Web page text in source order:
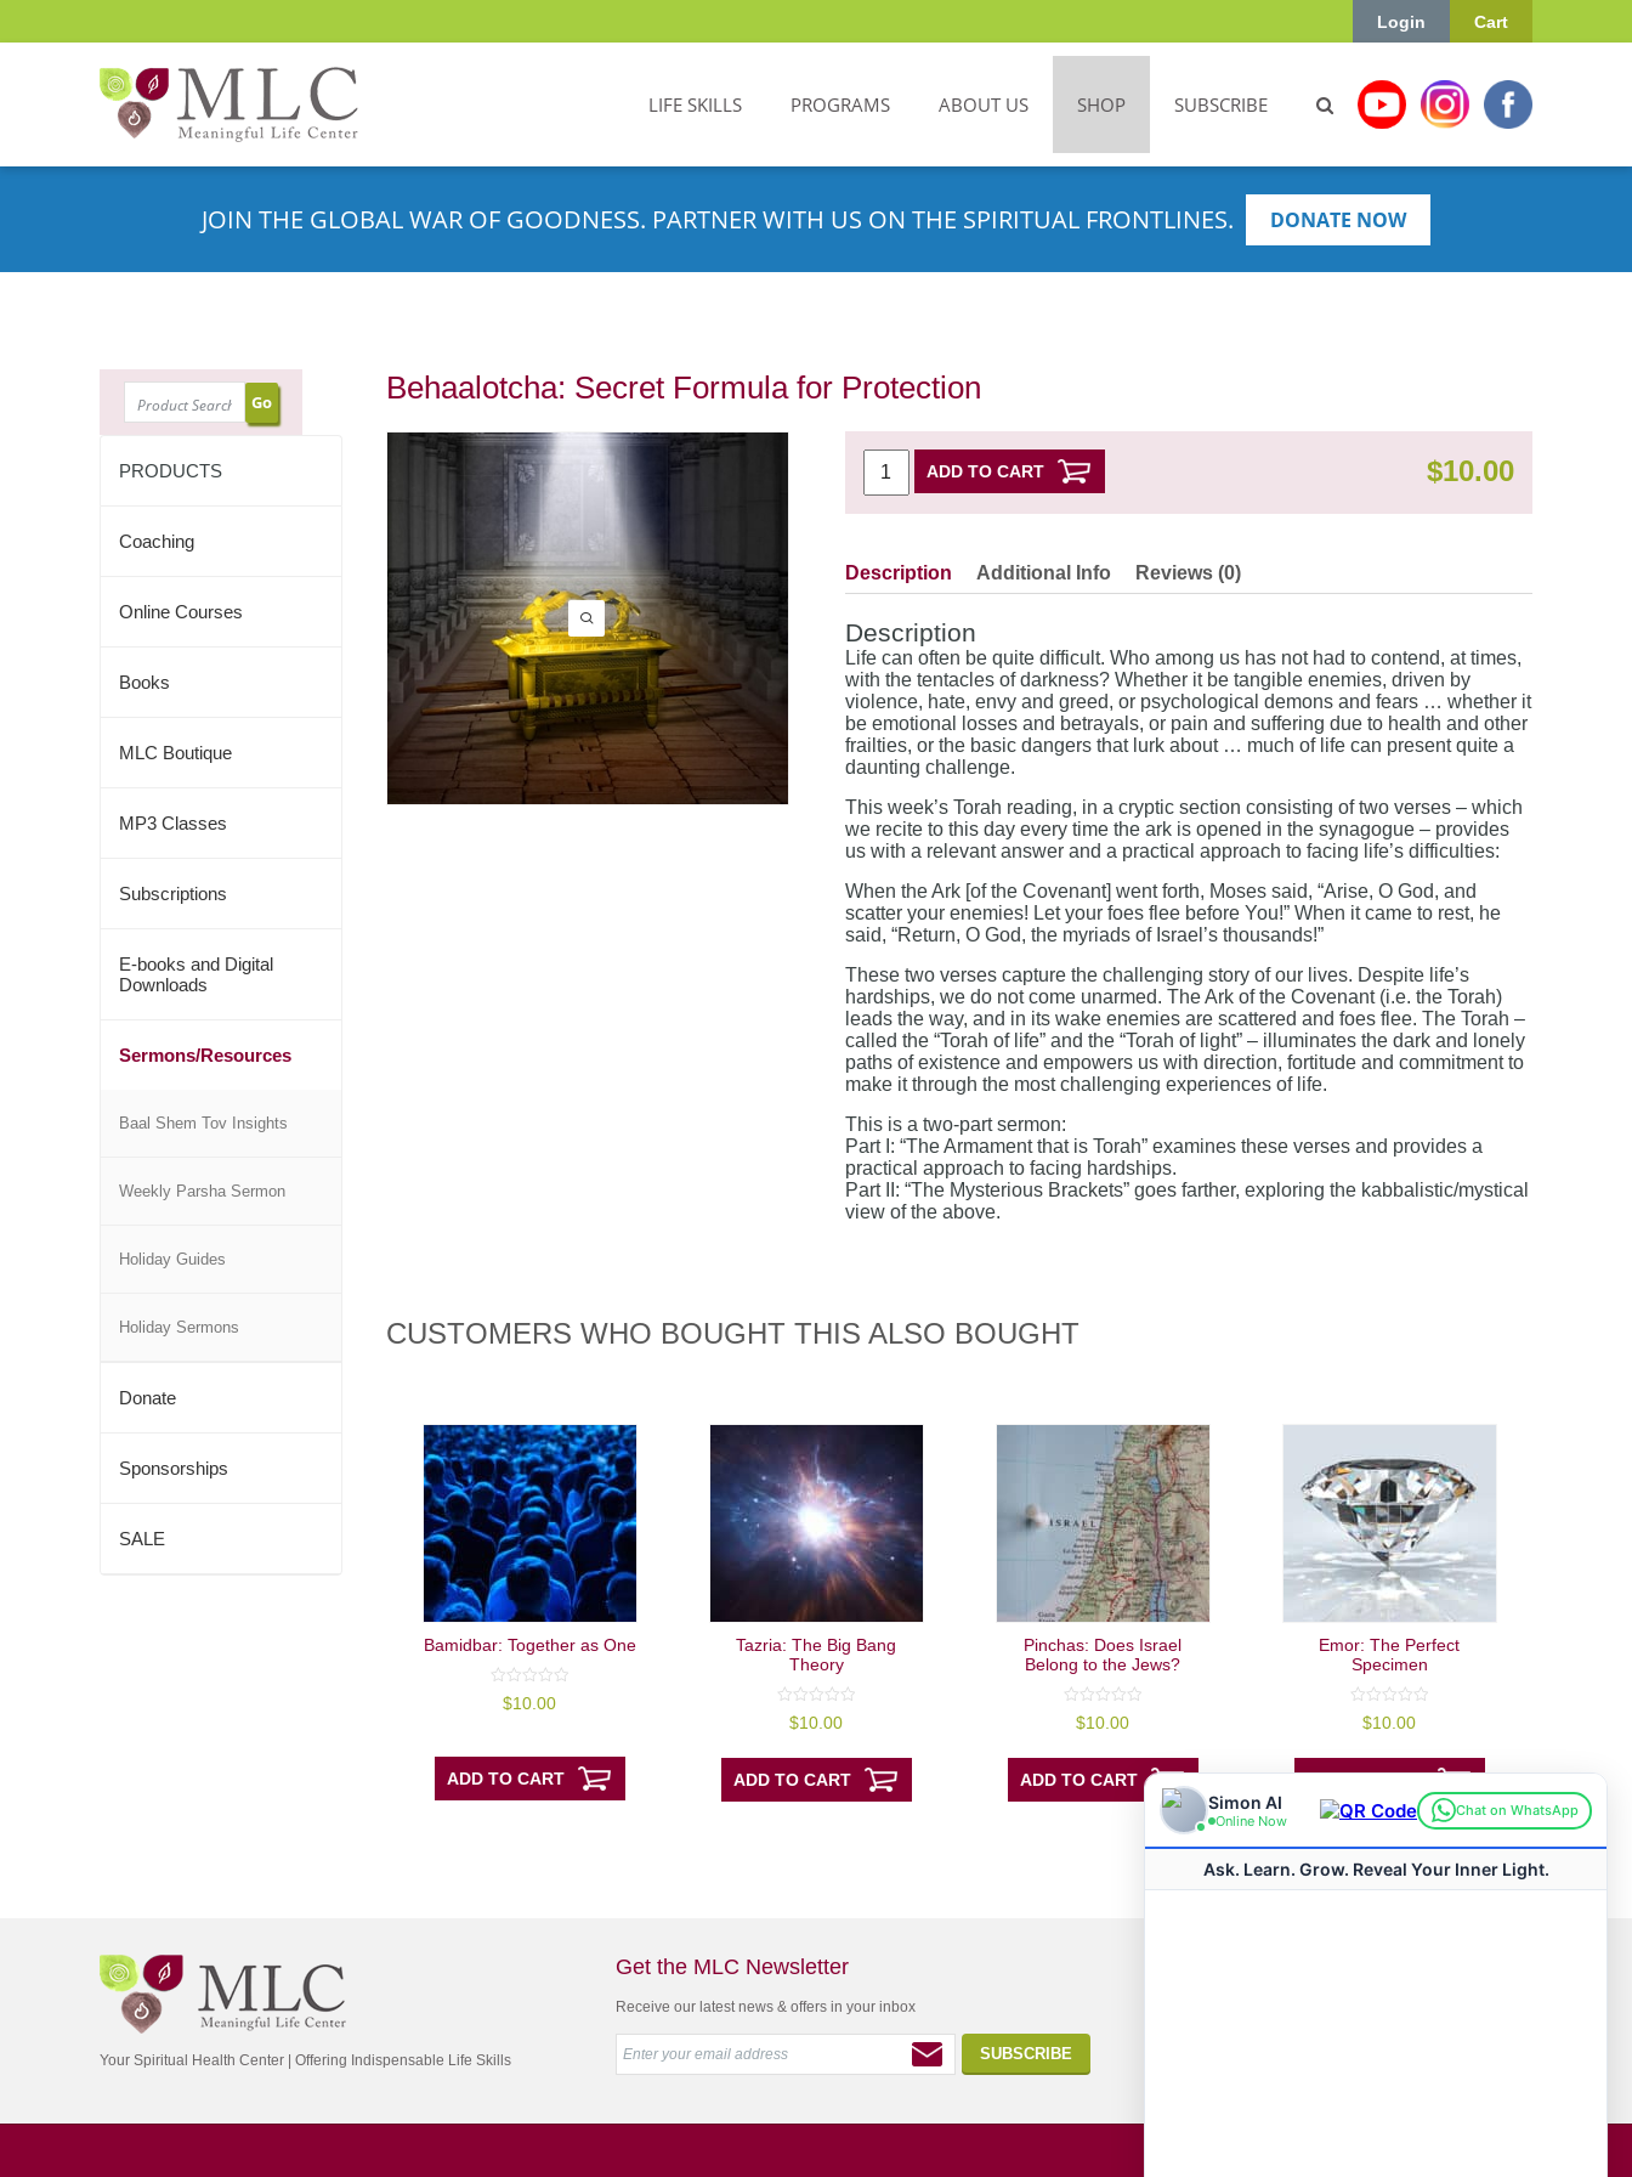
Cart
Login
LIFE SKILLS PROGRAMS ABOUT US SHOP SUBSCRIBE
JOIN THE GLOBAL WAR OF GOODNESS. PARTNER WITH US ON THE SPIRITUAL FRONTLINES. DONATE NOW
SEARCH
PRODUCTS
Coaching
Online Courses
Books
MLC Boutique
MP3 Classes
Subscriptions
E-books and Digital
Downloads
Sermons/Resources
Baal Shem Tov Insights
Weekly Parsha Sermon
Holiday Guides
Holiday Sermons
Donate
Sponsorships
SALE
Behaalotcha: Secret Formula for Protection
ADD TO CART $10.00
Description Additional Info Reviews (0)
Description
Life can often be quite difficult. Who among us has not had to contend, at times,
with the tentacles of darkness? Whether it be tangible enemies, driven by
violence, hate, envy and greed, or psychological demons and fears … whether it
be emotional losses and betrayals, or pain and suffering due to health and other
frailties, or the basic dangers that lurk about … much of life can present quite a
daunting challenge.
This week’s Torah reading, in a cryptic section consisting of two verses – which
we recite to this day every time the ark is opened in the synagogue – provides
us with a relevant answer and a practical approach to facing life’s difficulties:
When the Ark [of the Covenant] went forth, Moses said, “Arise, O God, and
scatter your enemies! Let your foes flee before You!” When it came to rest, he
said, “Return, O God, the myriads of Israel’s thousands!”
These two verses capture the challenging story of our lives. Despite life’s
hardships, we do not come unarmed. The Ark of the Covenant (i.e. the Torah)
leads the way, and in its wake enemies are scattered and foes flee. The Torah –
called the “Torah of life” and the “Torah of light” – illuminates the dark and lonely
paths of existence and empowers us with direction, fortitude and commitment to
make it through the most challenging experiences of life.
This is a two-part sermon:
Part I: “The Armament that is Torah” examines these verses and provides a
practical approach to facing hardships.
Part II: “The Mysterious Brackets” goes farther, exploring the kabbalistic/mystical
view of the above.
CUSTOMERS WHO BOUGHT THIS ALSO BOUGHT
Bamidbar: Together as One
out$10.00
ADD TO CART
Tazria: The Big Bang
Theory
out
5
$10.00
ADD TO CART
Pinchas: Does Israel
Belong to the Jews?
out
5
$10.00
ADD TO CART
Emor: The Perfect
Specimen
out
5
$10.00
ADD TO CART
Your Spiritual Health Center | Offering Indispensable Life Skills
Get the MLC Newsletter
Receive our latest news & offers in your inbox